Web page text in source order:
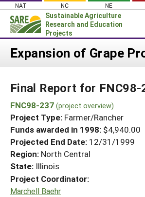
Skip
content
NAT NC NE
Sustainable Agriculture
Research and Education
Projects
About SARE
PROJECTS
Projects Home
Search Projects
Search Project Coordinators
WHAT WE DO
WHERE WE WORK
GRANTS
RESOURCES & LEARNING
HELP
Expansion of Grape
Final Report for FNC98-
FNC98-237 (project overview)
Project Type: Farmer/Rancher
Funds awarded in 1998: $4,940.00
Projected End Date: 12/31/1999
Region: North Central
State: Illinois
Project Coordinator:
Marchell Baehr